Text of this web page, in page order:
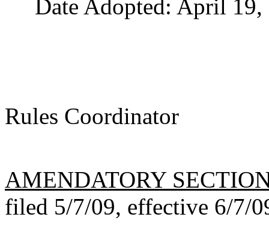
Date Adopted: April 19,
Rules Coordinator
AMENDATORY
filed 5/7/09, effective 6/7/